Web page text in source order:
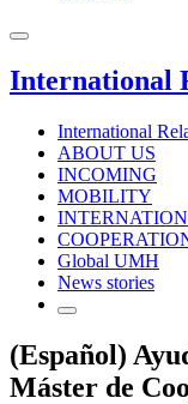
International
International
ABOUT US
INCOMING
MOBILITY
Global UMH
News stories
(Español)
Máster de